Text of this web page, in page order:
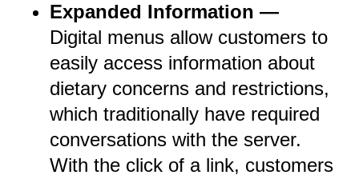
Expanded Information —
Digital menus allow customers to
easily access information about
dietary concerns and restrictions,
which traditionally have required
conversations with the server.
With the click of a link, customers